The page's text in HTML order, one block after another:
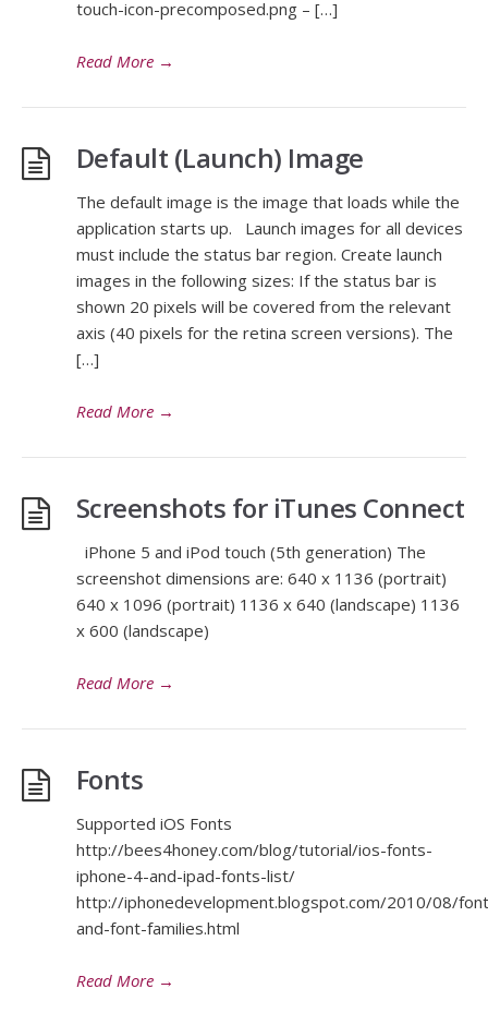
touch-icon-precomposed.png – […]
Read More →
Default (Launch) Image
The default image is the image that loads while the
application starts up. Launch images for all devices
must include the status bar region. Create launch
images in the following sizes: If the status bar is
shown 20 pixels will be covered from the relevant
axis (40 pixels for the retina screen versions). The
[…]
Read More →
Screenshots for iTunes Connect
iPhone 5 and iPod touch (5th generation) The
screenshot dimensions are: 640 x 1136 (portrait)
640 x 1096 (portrait) 1136 x 640 (landscape) 1136
x 600 (landscape)
Read More →
Fonts
Supported iOS Fonts
http://bees4honey.com/blog/tutorial/ios-fonts-
iphone-4-and-ipad-fonts-list/
http://iphonedevelopment.blogspot.com/2010/08/
and-font-families.html
Read More →